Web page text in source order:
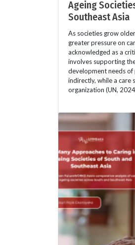
Ageing
Southeast Asia
As societies grow
greater pressure on
acknowledged as a
involves supporting
development needs
indirectly, while a care
organization (UN,